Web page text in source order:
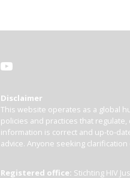
Disclaimer
This website operates as a global
policies and practices that
information is correct and up-to-
advice. Anyone seeking
Registered office: Stichting HIV